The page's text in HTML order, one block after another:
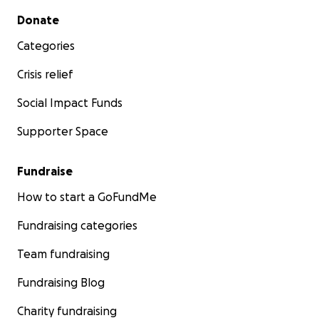
Secondary menu
Donate
Categories
Crisis relief
Social Impact Funds
Supporter Space
Fundraise
How to start a GoFundMe
Fundraising categories
Team fundraising
Fundraising Blog
Charity fundraising